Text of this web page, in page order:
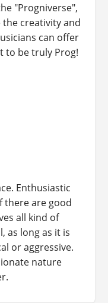
"Progniverse",
creativity and
can offer
to be truly Prog!
Enthusiastic
there are good
all kind of
as long as it is
or aggressive.
nature